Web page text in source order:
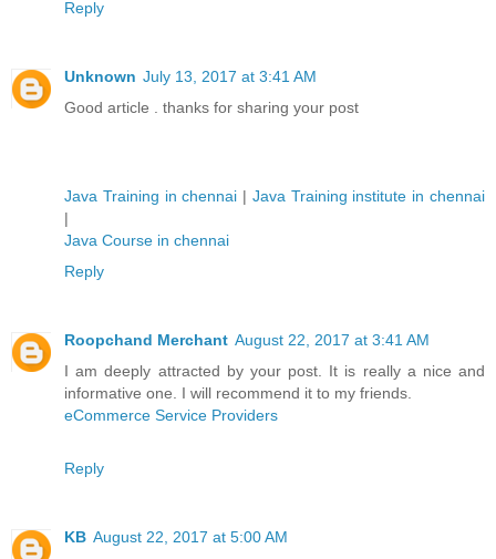
Reply
Unknown July 13, 2017 at 3:41 AM
Good article . thanks for sharing your post
Java Training in chennai | Java Training institute in chennai
|
Java Course in chennai
Reply
Roopchand Merchant August 22, 2017 at 3:41 AM
I am deeply attracted by your post. It is really a nice and
informative one. I will recommend it to my friends.
eCommerce Service Providers
Reply
KB August 22, 2017 at 5:00 AM